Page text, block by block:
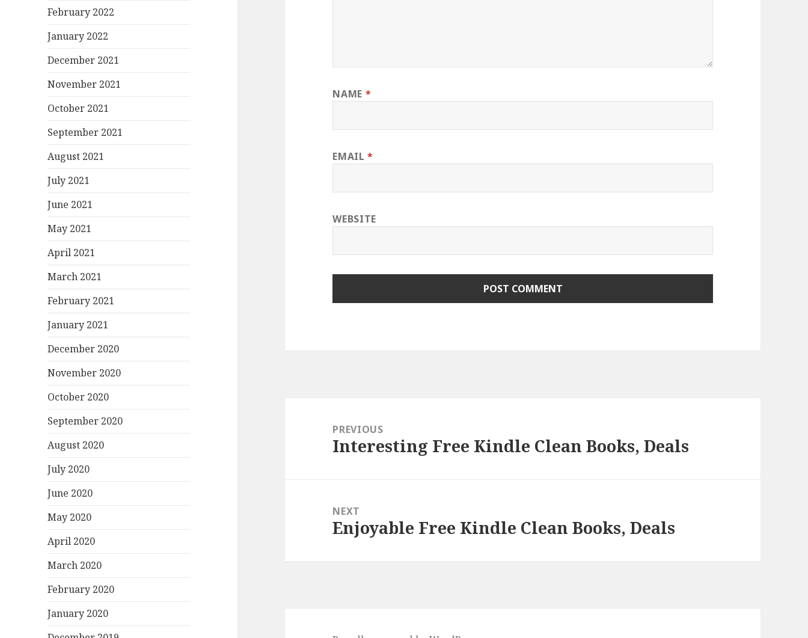
February 2022
January 2022
December 2021
November 2021
October 2021
September 2021
August 2021
July 2021
June 2021
May 2021
April 2021
March 2021
February 2021
January 2021
December 2020
November 2020
October 2020
September 2020
August 2020
July 2020
June 2020
May 2020
April 2020
March 2020
February 2020
January 2020
NAME *
EMAIL*
WEBSITE
navigationPREVIOUS
Previous
Interesting Free Kindle Clean Books, Deals
NEXT
Next
Enjoyable Free Kindle Clean Books, Deals